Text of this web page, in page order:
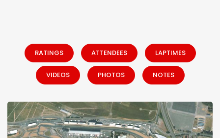
RATINGS ATTENDEES LAPTIMES
VIDEOS PHOTOS NOTES